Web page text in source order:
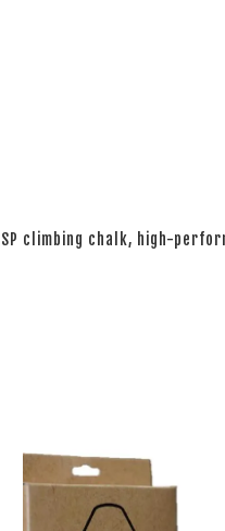
climbing chalk, high-